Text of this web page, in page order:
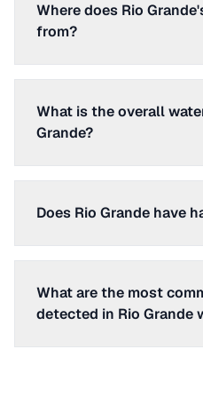
Where does Rio
from?
What is the overall
Grande?
Does Rio Grande have
What are the most
detected in Rio Grande